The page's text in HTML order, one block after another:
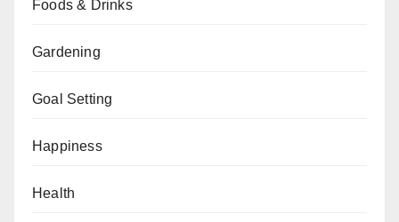
Foods & Drinks
Gardening
Goal Setting
Happiness
Health